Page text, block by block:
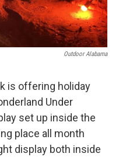
Outdoor Alabama
is offering holiday
Under
set up inside the
place all month
display both inside